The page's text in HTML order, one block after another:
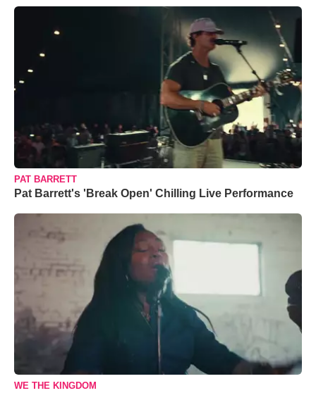
PAT BARRETT
Pat Barrett's 'Break Open' Chilling Live Performance
WE THE KINGDOM